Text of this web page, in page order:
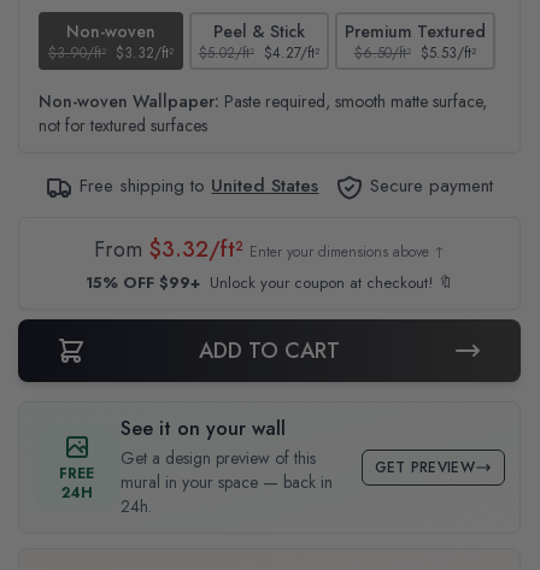
Non-woven
$3.90/ft² $3.32/ft²
Peel & Stick
$5.02/ft² $4.27/ft²
Premium Textured
$6.50/ft² $5.53/ft²
Non-woven Wallpaper: Paste required, smooth matte surface,
not for textured surfaces
Free shipping to United States Secure payment
From $3.32/ft² Enter your dimensions above ↑
15% OFF $99+ Unlock your coupon at checkout! 🔖
ADD TO CART
FREE
24H
See it on your wall
Get a design preview of this
mural in your space — back in
24h.
GET PREVIEW